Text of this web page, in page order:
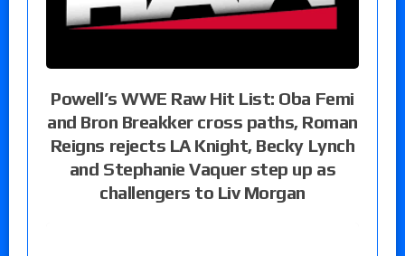
Powell’s WWE Raw Hit List: Oba Femi
and Bron Breakker cross paths, Roman
Reigns rejects LA Knight, Becky Lynch
and Stephanie Vaquer step up as
challengers to Liv Morgan